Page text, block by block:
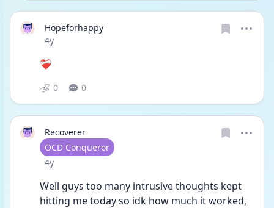
Hopeforhappy
Date posted
4y
❤️‍🩹
0 0
Recoverer
User type
OCD Conqueror
Date posted
4y
Well guys too many intrusive thoughts kept
hitting me today so idk how much it worked,